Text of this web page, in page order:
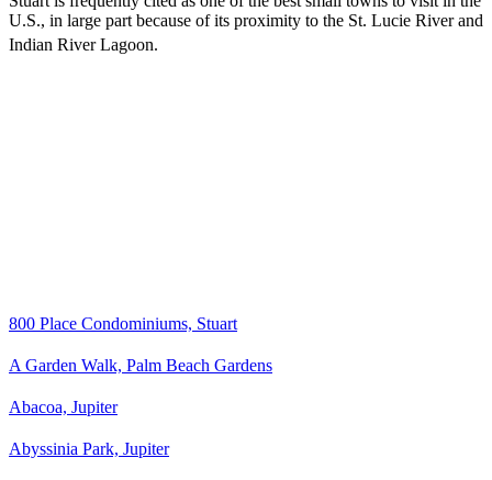
U.S., in large part because of its proximity to the St. Lucie River and
Indian River Lagoon.
800 Place Condominiums, Stuart
A Garden Walk, Palm Beach Gardens
Abacoa, Jupiter
Abyssinia Park, Jupiter